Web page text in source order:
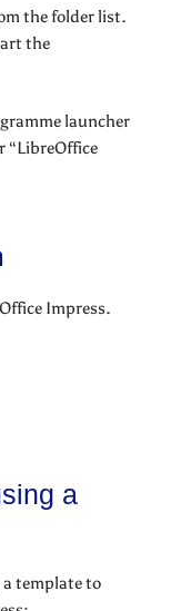
the folder list.
the
launcher
“LibreOffice
Impress.
a
a template to